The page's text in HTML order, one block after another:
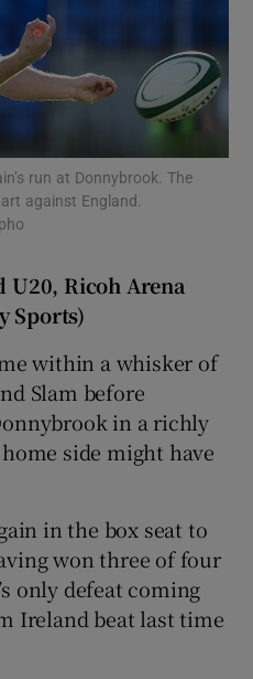
Podcasts sub sections
Gaeilge sub sections
History sub sections
run at Donnybrook. The
against England.
U20, Ricoh Arena
Sports)
within a whisker of
Slam before
in a richly
side might have
in the box seat to
won three of four
only defeat coming
Ireland beat last time